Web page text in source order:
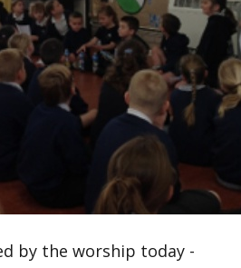
by the worship today -